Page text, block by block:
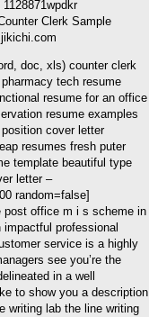
Clerk Sample
doc, xls) counter clerk
tech resume
resume for an office
resume examples
cover letter
resumes fresh puter
template beautiful type
letter –
random=false]
office m i s scheme in
professional
service is a highly
see you’re the
in a well
to show you a description
writing lab the line writing